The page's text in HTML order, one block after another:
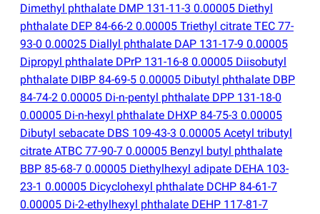
Dimethyl phthalate DMP 131-11-3 0.00005 Diethyl
phthalate DEP 84-66-2 0.00005 Triethyl citrate TEC 77-
93-0 0.00025 Diallyl phthalate DAP 131-17-9 0.00005
Dipropyl phthalate DPrP 131-16-8 0.00005 Diisobutyl
phthalate DIBP 84-69-5 0.00005 Dibutyl phthalate DBP
84-74-2 0.00005 Di-n-pentyl phthalate DPP 131-18-0
0.00005 Di-n-hexyl phthalate DHXP 84-75-3 0.00005
Dibutyl sebacate DBS 109-43-3 0.00005 Acetyl tributyl
citrate ATBC 77-90-7 0.00005 Benzyl butyl phthalate
BBP 85-68-7 0.00005 Diethylhexyl adipate DEHA 103-
23-1 0.00005 Dicyclohexyl phthalate DCHP 84-61-7
0.00005 Di-2-ethylhexyl phthalate DEHP 117-81-7